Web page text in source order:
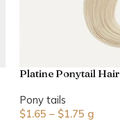
Platine Ponytail Hair
Pony tails
$1.65 – $1.75 g